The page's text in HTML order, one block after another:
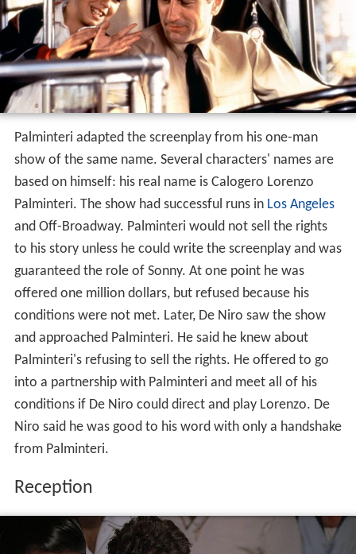
Palminteri adapted the screenplay from his one-man
show of the same name. Several characters' names are
based on himself: his real name is Calogero Lorenzo
Palminteri. The show had successful runs in Los Angeles
and Off-Broadway. Palminteri would not sell the rights
to his story unless he could write the screenplay and was
guaranteed the role of Sonny. At one point he was
offered one million dollars, but refused because his
conditions were not met. Later, De Niro saw the show
and approached Palminteri. He said he knew about
Palminteri's refusing to sell the rights. He offered to go
into a partnership with Palminteri and meet all of his
conditions if De Niro could direct and play Lorenzo. De
Niro said he was good to his word with only a handshake
from Palminteri.
Reception